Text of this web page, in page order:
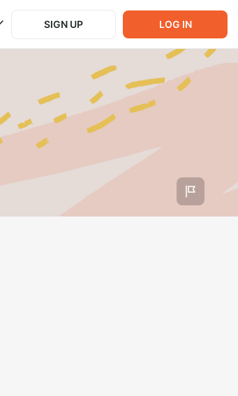
SIGN UP LOG IN